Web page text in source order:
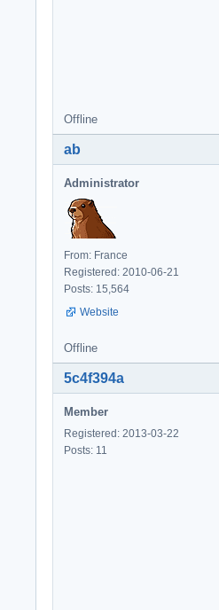
Offline
ab
Administrator
From: France
Registered: 2010-06-21
Posts: 15,564
Website
Offline
5c4f394a
Member
Registered: 2013-03-22
Posts: 11